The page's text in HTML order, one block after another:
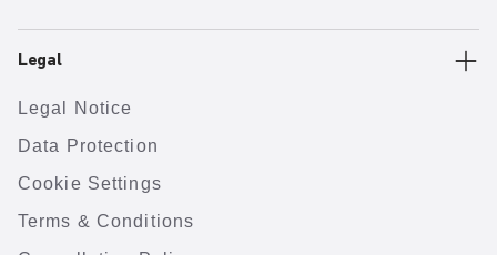
Legal
Legal Notice
Data Protection
Cookie Settings
Terms & Conditions